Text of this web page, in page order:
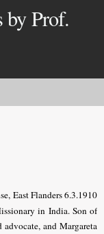
by Prof.
East Flanders 6.3.1910
in India. Son of
and Margareta